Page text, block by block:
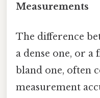
Measurements
The difference
a dense one, or
bland one, often
measurement